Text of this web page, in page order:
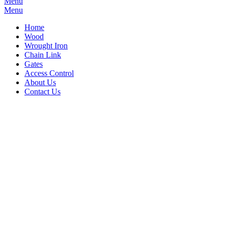
Menu
Home
Wood
Wrought Iron
Chain Link
Gates
Access Control
About Us
Contact Us